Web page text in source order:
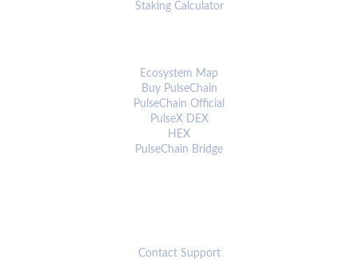
Staking Calculator
Ecosystem Map
Buy PulseChain
PulseChain Official
PulseX DEX
HEX
PulseChain Bridge
Contact Support